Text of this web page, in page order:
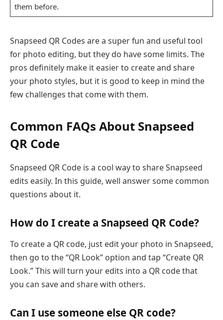
them before.
Snapseed QR Codes are a super fun and useful tool
for photo editing, but they do have some limits. The
pros definitely make it easier to create and share
your photo styles, but it is good to keep in mind the
few challenges that come with them.
Common FAQs About Snapseed
QR Code
Snapseed QR Code is a cool way to share Snapseed
edits easily. In this guide, well answer some common
questions about it.
How do I create a Snapseed QR Code?
To create a QR code, just edit your photo in Snapseed,
then go to the “QR Look” option and tap “Create QR
Look.” This will turn your edits into a QR code that
you can save and share with others.
Can I use someone else QR code?